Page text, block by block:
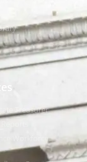
Treasurer
Workforce